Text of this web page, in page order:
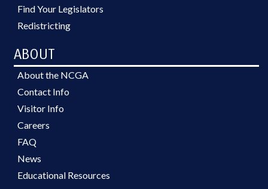
Find Your Legislators
Redistricting
ABOUT
About the NCGA
Contact Info
Visitor Info
Careers
FAQ
News
Educational Resources